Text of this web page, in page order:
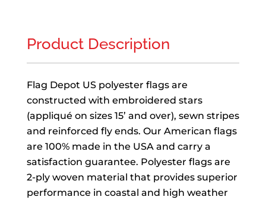
Product Description
Flag Depot US polyester flags are
constructed with embroidered stars
(appliqué on sizes 15’ and over), sewn stripes
and reinforced fly ends. Our American flags
are 100% made in the USA and carry a
satisfaction guarantee. Polyester flags are
2-ply woven material that provides superior
performance in coastal and high weather